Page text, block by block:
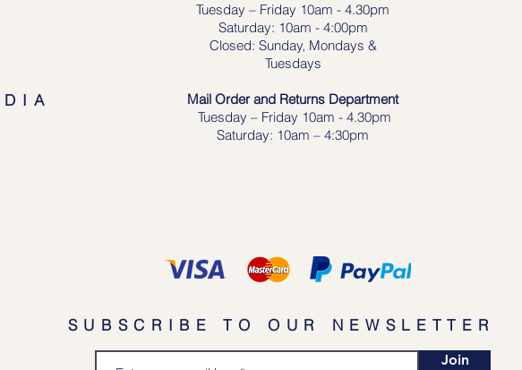
Tuesday – Friday 10am - 4.30pm
Saturday: 10am - 4:00pm
Closed: Sunday, Mondays &
Tuesdays
Mail Order and Returns Department
Tuesday – Friday 10am - 4.30pm
Saturday: 10am – 4:30pm
SUBSCRIBE TO OUR NEWSLETTER
Join